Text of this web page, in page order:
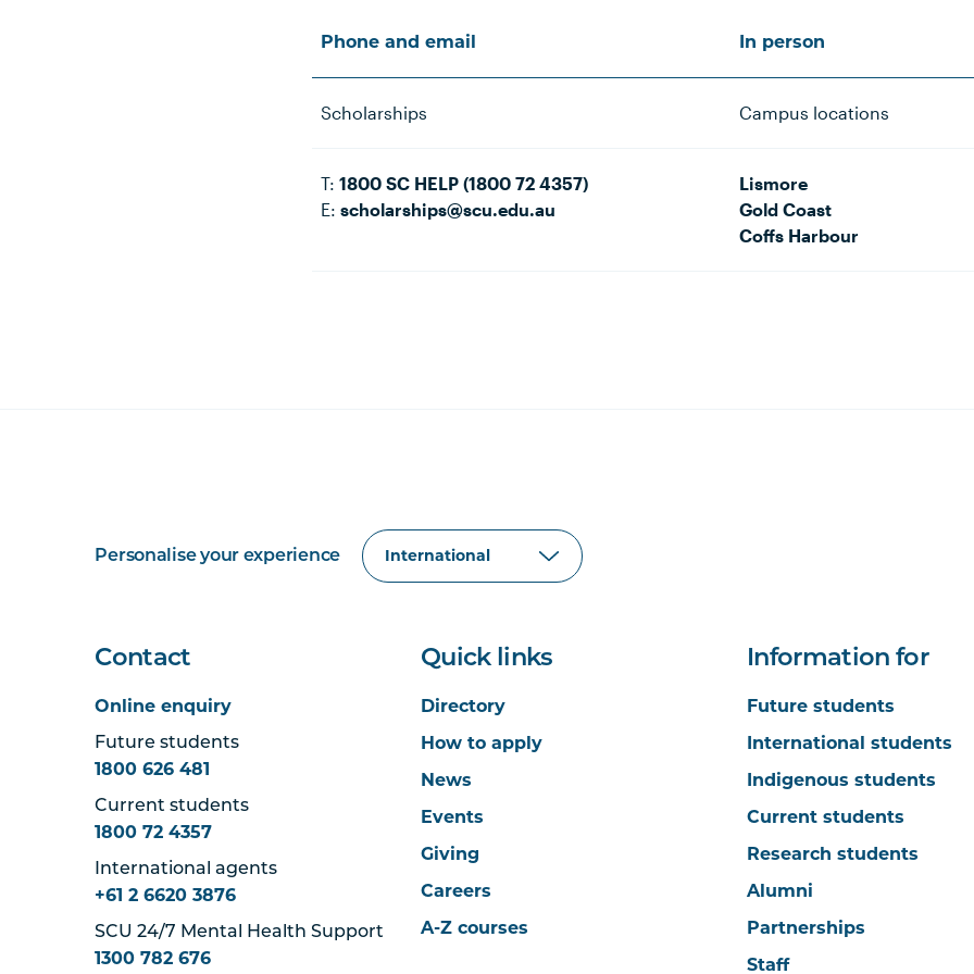
Phone and email In person
Scholarships Campus locations
T:1800 SC HELP (1800 72 4357)
E:scholarships@scu.edu.au
Lismore
Gold Coast
Coffs Harbour
Personalise your experience
Contact
Online enquiry
Future students
1800 626 481
Current students
1800 72 4357
International agents
+61 2 6620 3876
SCU 24/7 Mental Health Support
1300 782 676
Quick links
Directory
How to apply
News
Events
Giving
Careers
A-Z courses
Information for
Future students
International students
Indigenous students
Current students
Research students
Alumni
Partnerships
Staff